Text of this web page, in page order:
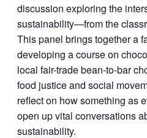
discussion exploring the
sustainability—from the
This panel brings together a
developing a course on
local fair-trade bean-to-bar
food justice and social
reflect on how something as
open up vital conversations
sustainability.